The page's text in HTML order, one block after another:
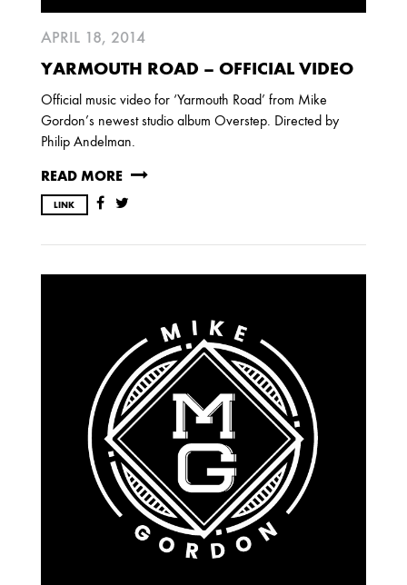
APRIL 18, 2014
YARMOUTH ROAD – OFFICIAL VIDEO
Official music video for ‘Yarmouth Road’ from Mike
Gordon’s newest studio album Overstep. Directed by
Philip Andelman.
READ MORE
LINK